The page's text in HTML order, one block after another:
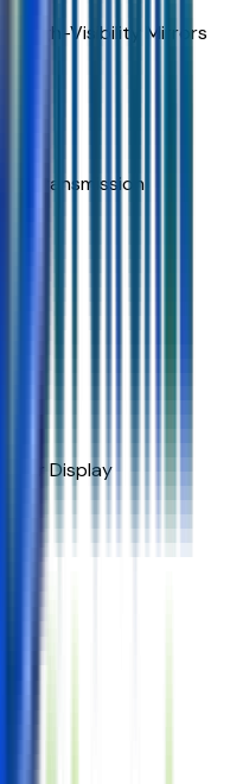
High-Visibility Mirrors
Transmission
Display